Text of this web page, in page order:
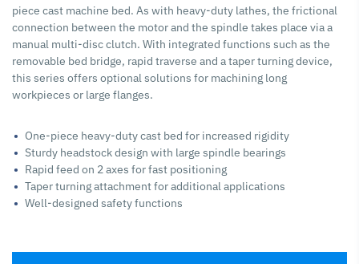
piece cast machine bed. As with heavy-duty lathes, the frictional
connection between the motor and the spindle takes place via a
manual multi-disc clutch. With integrated functions such as the
removable bed bridge, rapid traverse and a taper turning device,
this series offers optional solutions for machining long
workpieces or large flanges.
One-piece heavy-duty cast bed for increased rigidity
Sturdy headstock design with large spindle bearings
Rapid feed on 2 axes for fast positioning
Taper turning attachment for additional applications
Well-designed safety functions